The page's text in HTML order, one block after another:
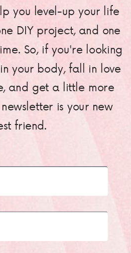
you level-up your life
DIY project, and one
So, if you're looking
your body, fall in love
and get a little more
is your new
friend.